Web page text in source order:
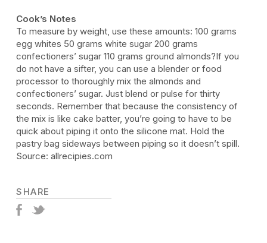
Cook’s Notes
To measure by weight, use these amounts: 100 grams
egg whites 50 grams white sugar 200 grams
confectioners’ sugar 110 grams ground almonds?If you
do not have a sifter, you can use a blender or food
processor to thoroughly mix the almonds and
confectioners’ sugar. Just blend or pulse for thirty
seconds. Remember that because the consistency of
the mix is like cake batter, you’re going to have to be
quick about piping it onto the silicone mat. Hold the
pastry bag sideways between piping so it doesn’t spill.
Source: allrecipies.com
SHARE